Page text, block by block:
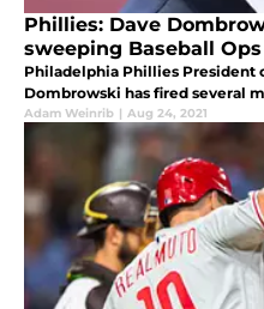
Phillies: Dave
sweeping Baseball
Philadelphia Phillies President
Dombrowski has fired several
Adam Weinrib | Aug 24, 2021